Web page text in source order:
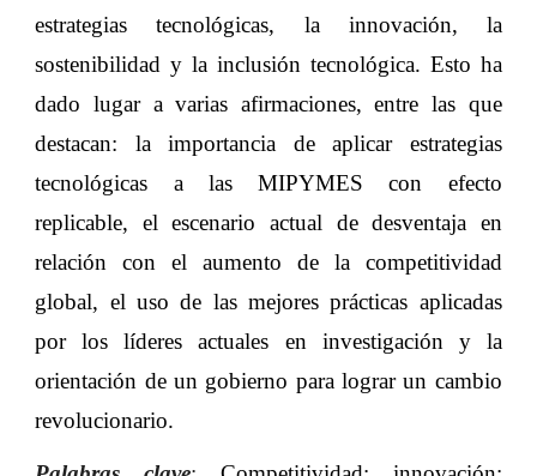
estrategias tecnológicas, la innovación, la
sostenibilidad y la inclusión tecnológica. Esto ha
dado lugar a varias afirmaciones, entre las que
destacan: la importancia de aplicar estrategias
tecnológicas a las MIPYMES con efecto
replicable, el escenario actual de desventaja en
relación con el aumento de la competitividad
global, el uso de las mejores prácticas aplicadas
por los líderes actuales en investigación y la
orientación de un gobierno para lograr un cambio
revolucionario.